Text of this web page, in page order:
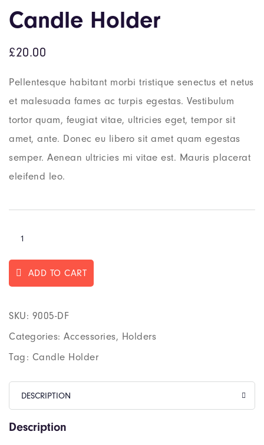
Candle Holder
£20.00
Pellentesque habitant morbi tristique senectus et netus
et malesuada fames ac turpis egestas. Vestibulum
tortor quam, feugiat vitae, ultricies eget, tempor sit
amet, ante. Donec eu libero sit amet quam egestas
semper. Aenean ultricies mi vitae est. Mauris placerat
eleifend leo.
ADD TO CART
SKU: 9005-DF
Categories: Accessories, Holders
Tag: Candle Holder
DESCRIPTION
Description